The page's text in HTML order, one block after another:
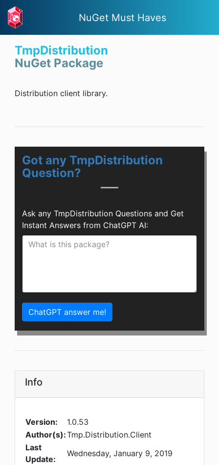
NuGet Must Haves
TmpDistribution
NuGet Package
Distribution client library.
Got any TmpDistribution
Question?
Ask any TmpDistribution Questions and Get
Instant Answers from ChatGPT AI:
ChatGPT answer me!
Info
Version:
1.0.53
Author(s):Tmp.Distribution.Client
Last
Update:
Wednesday, January 9, 2019